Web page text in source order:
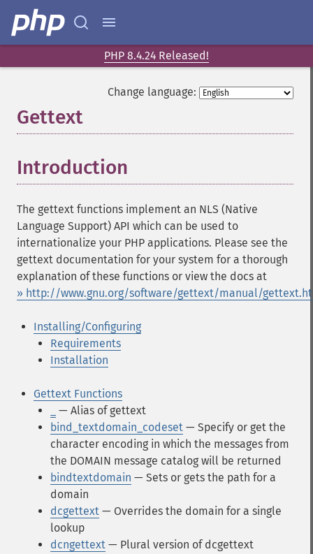
PHP 8.4.24 Released!
Change language:
Gettext
Introduction
The gettext functions implement an NLS (Native
Language Support) API which can be used to
internationalize your PHP applications. Please see the
gettext documentation for your system for a thorough
explanation of these functions or view the docs at
» http://www.gnu.org/software/gettext/manual/
Installing/Configuring
Requirements
Installation
Gettext Functions
— Alias of gettext
bind_textdomain_codeset — Specify or get the
character encoding in which the messages from
the DOMAIN message catalog will be returned
bindtextdomain — Sets or gets the path for a
domain
dcgettext — Overrides the domain for a single
lookup
dcngettext — Plural version of dcgettext